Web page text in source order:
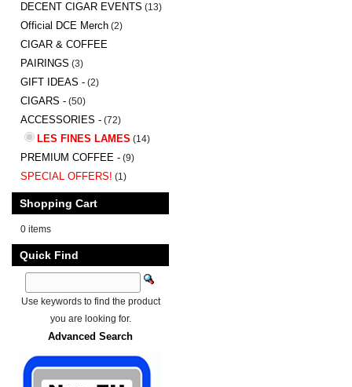
DECENT CIGAR EVENTS (13)
Official DCE Merch (2)
CIGAR & COFFEE
PAIRINGS (3)
GIFT IDEAS - (2)
CIGARS - (50)
ACCESSORIES - (72)
LES FINES LAMES (14)
PREMIUM COFFEE - (9)
SPECIAL OFFERS! (1)
Shopping Cart
0 items
Quick Find
Use keywords to find the product
you are looking for.
Advanced Search